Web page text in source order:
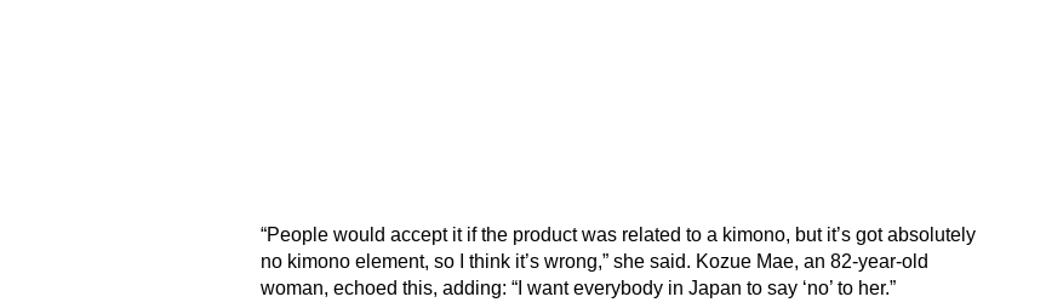
“People would accept it if the product was related to a kimono, but it’s got absolutely
no kimono element, so I think it’s wrong,” she said. Kozue Mae, an 82-year-old
woman, echoed this, adding: “I want everybody in Japan to say ‘no’ to her.”